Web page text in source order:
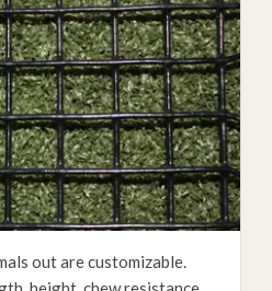
out are customizable.